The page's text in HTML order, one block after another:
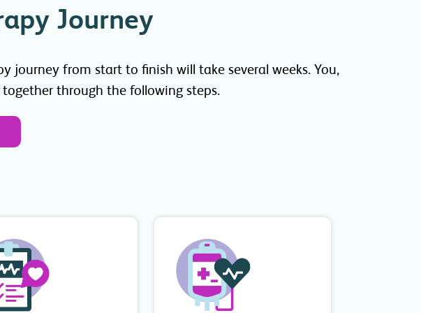
Journey
journey from start to finish will take several weeks. You,
through the following steps.